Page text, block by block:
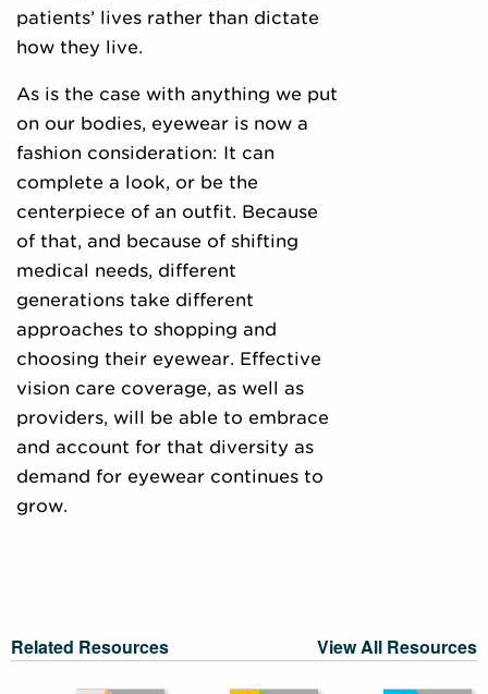
patients’ lives rather than dictate
how they live.
As is the case with anything we put
on our bodies, eyewear is now a
fashion consideration: It can
complete a look, or be the
centerpiece of an outfit. Because
of that, and because of shifting
medical needs, different
generations take different
approaches to shopping and
choosing their eyewear. Effective
vision care coverage, as well as
providers, will be able to embrace
and account for that diversity as
demand for eyewear continues to
grow.
Related Resources View All Resources